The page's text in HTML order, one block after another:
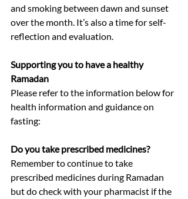
and smoking between dawn and sunset
over the month. It’s also a time for self-
reflection and evaluation.
Supporting you to have a healthy
Ramadan
Please refer to the information below for
health information and guidance on
fasting:
Do you take prescribed medicines?
Remember to continue to take
prescribed medicines during Ramadan
but do check with your pharmacist if the